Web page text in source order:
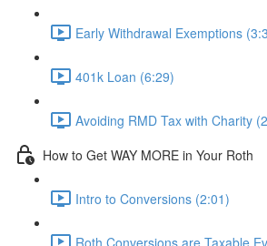
Early Withdrawal Exemptions
401k Loan (6:29)
Avoiding RMD Tax with Charity
How to Get WAY MORE in Your Roth
Intro to Conversions (2:01)
Roth Conversions are Taxable